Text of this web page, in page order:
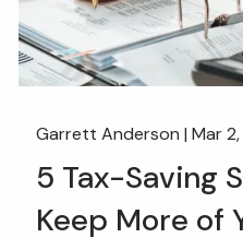
Garrett Anderson |Mar
5 Tax-Saving
Keep More of